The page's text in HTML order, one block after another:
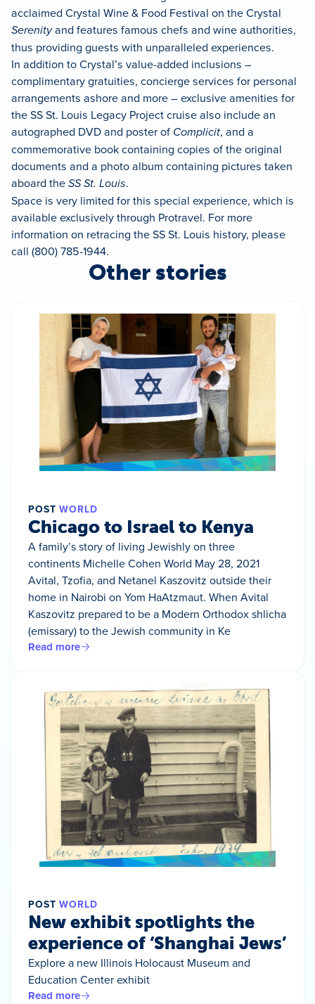
acclaimed Crystal Wine & Food Festival on the Crystal
Serenityand features famous chefs and wine authorities,
thus providing guests with unparalleled experiences.
In addition to Crystal’s value-added inclusions –
complimentary gratuities, concierge services for personal
arrangements ashore and more – exclusive amenities for
the SS St. Louis Legacy Project cruise also include an
autographed DVD and poster of Complicit, and a
commemorative book containing copies of the original
documents and a photo album containing pictures taken
aboard theSS St. Louis.
Space is very limited for this special experience, which is
available exclusively through Protravel. For more
information on retracing the SS St. Louis history, please
call (800) 785-1944.
Other stories
POST WORLD
Chicago to Israel to Kenya
A family’s story of living Jewishly on three
continents Michelle Cohen World May 28, 2021
Avital, Tzofia, and Netanel Kaszovitz outside their
home in Nairobi on Yom HaAtzmaut. When Avital
Kaszovitz prepared to be a Modern Orthodox shlicha
(emissary) to the Jewish community in Ke
Read more
POST WORLD
New exhibit spotlights the
experience of ‘Shanghai Jews’
Explore a new Illinois Holocaust Museum and
Education Center exhibit
Read more